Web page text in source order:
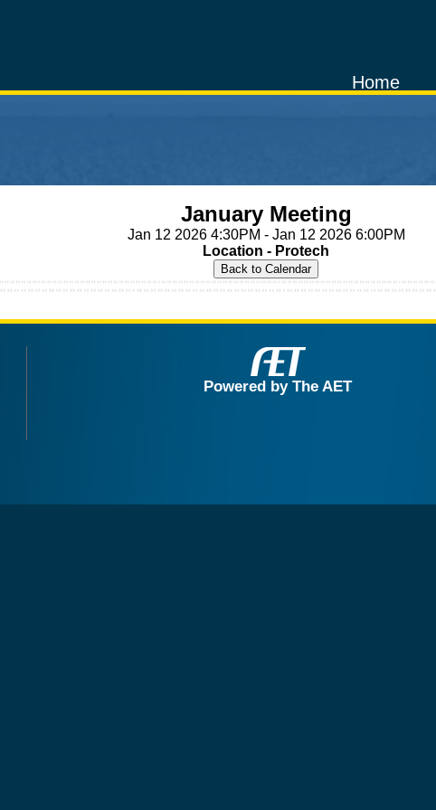
Home
January Meeting
Jan 12 2026 4:30PM - Jan 12 2026 6:00PM
Location - Protech
Powered by The AET